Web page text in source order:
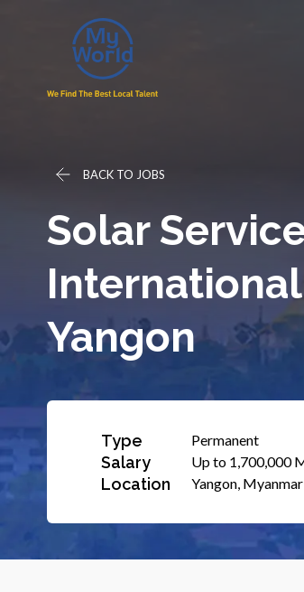
BACK TO JOBS
Solar
Yangon
Type Permanent
Salary Up to 1,700,000
Location Yangon,